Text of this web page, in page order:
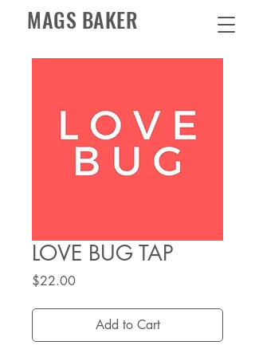
MAGS BAKER
LOVE BUG TAP
$22.00Price
Add to Cart